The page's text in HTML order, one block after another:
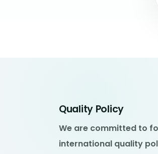
Quality Policy
We are committed to
international quality